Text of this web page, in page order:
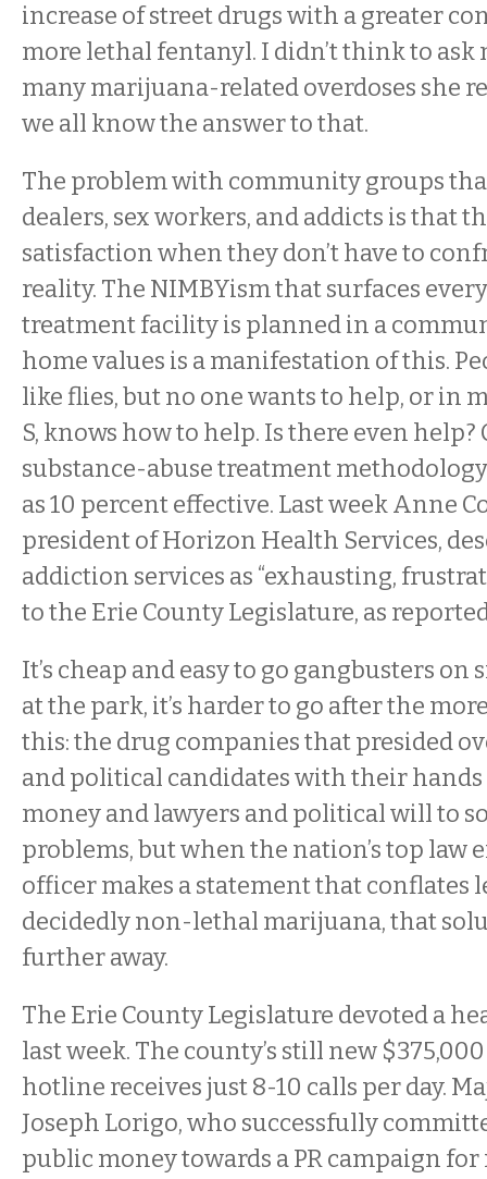
increase of street drugs with a greater
more lethal fentanyl. I didn’t think to
many marijuana-related overdoses she
we all know the answer to that.
The problem with community groups
dealers, sex workers, and addicts is that
satisfaction when they don’t have to
reality. The NIMBYism that surfaces
treatment facility is planned in a
home values is a manifestation of this.
like flies, but no one wants to help, or in
S, knows how to help. Is there even help?
substance-abuse treatment
as 10 percent effective. Last weekAnne
president of Horizon Health Services,
addiction services as “exhausting,
to the Erie County Legislature, as
It’s cheap and easy to go gangbusters
at the park, it’s harder to go after the
this: the drug companies that presided
and political candidates with their hands
money and lawyers and political will to
problems, but when the nation’s top law
officer makes a statement that
decidedly non-lethal marijuana, that
further away.
The Erie County Legislature devoted a
last week. The county’s still new
hotline receives just 8-10 calls per day.
Joseph Lorigo, who successfully
public money towards a PR campaign